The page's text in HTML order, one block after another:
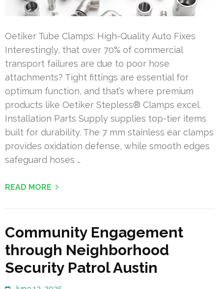
Oetiker Tube Clamps: High-Quality Auto Fixes
Interestingly, that over 70% of commercial
transport failures are due to poor hose
attachments? Tight fittings are essential for
optimum function, and that’s where premium
products like Oetiker Stepless® Clamps excel.
Installation Parts Supply supplies top-tier items
built for durability. The 7 mm stainless ear clamps
provides oxidation defense, while smooth edges
safeguard hoses …
READ MORE
Community Engagement
through Neighborhood
Security Patrol Austin